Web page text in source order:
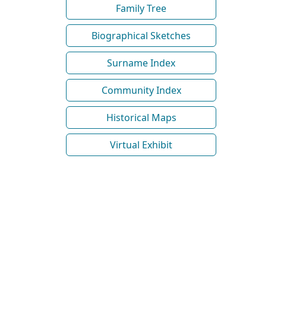
Family Tree
Biographical Sketches
Surname Index
Community Index
Historical Maps
Virtual Exhibit